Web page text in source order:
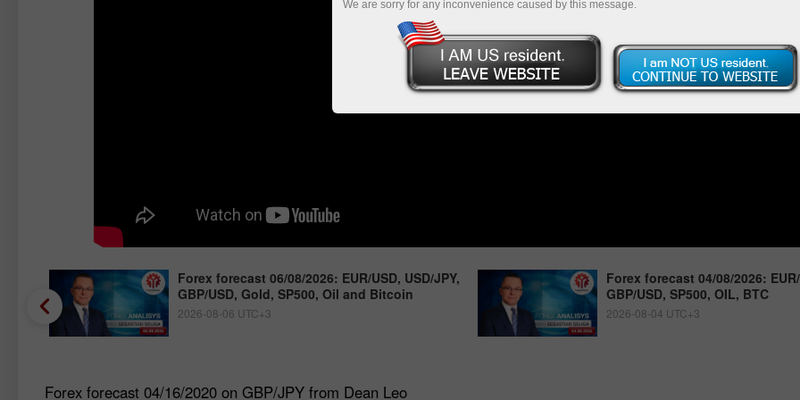
Forex forecast 06/08/2026: EUR/USD, USD/JPY,
GBP/USD, Gold, SP500, Oil and Bitcoin
2026-08-06 UTC+3
Forex forecast 04/08/2026:
GBP/USD, SP500, OIL, BTC
2026-08-04 UTC+3
Forex forecast 04/16/2020 on GBP/JPY from Dean Leo
We are sorry for any inconvenience caused by this message.